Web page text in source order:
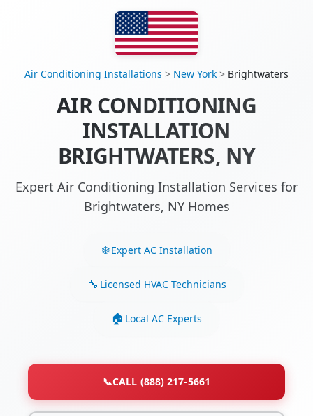
Air Conditioning Installations > New York > Brightwaters
AIR CONDITIONING
INSTALLATION
BRIGHTWATERS, NY
Expert Air Conditioning Installation Services for
Brightwaters, NY Homes
Expert AC Installation
Licensed HVAC Technicians
Local AC Experts
📞CALL (888) 217-5661